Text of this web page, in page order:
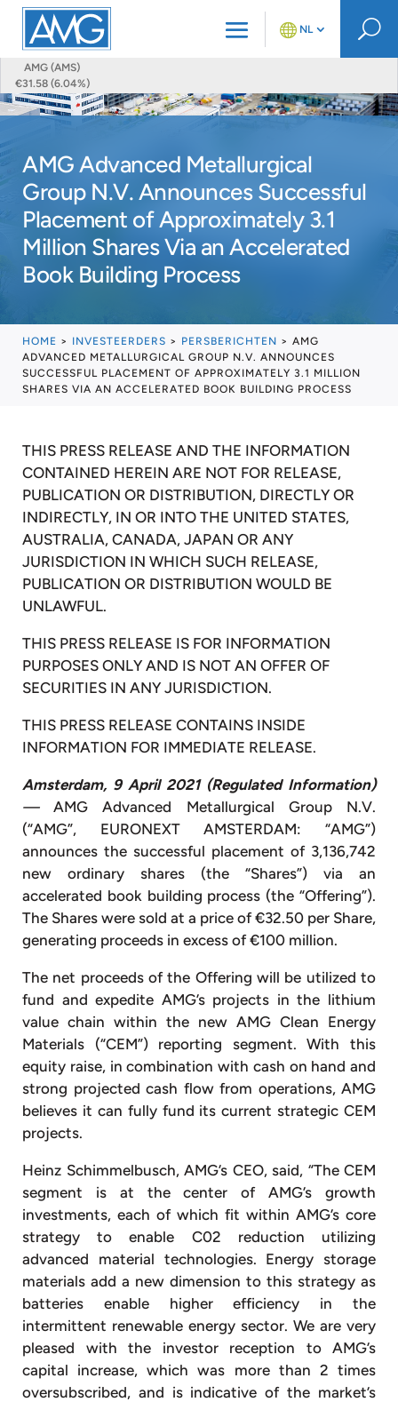
AMG (AMS)
€31.58 (6.04%)
NL U
AMG Advanced Metallurgical
Group N.V. Announces Successful
Placement of Approximately 3.1
Million Shares Via an Accelerated
Book Building Process
HOME > INVESTEERDERS > PERSBERICHTEN > AMG
ADVANCED METALLURGICAL GROUP N.V. ANNOUNCES
SUCCESSFUL PLACEMENT OF APPROXIMATELY 3.1 MILLION
SHARES VIA AN ACCELERATED BOOK BUILDING PROCESS
THIS PRESS RELEASE AND THE INFORMATION
CONTAINED HEREIN ARE NOT FOR RELEASE,
PUBLICATION OR DISTRIBUTION, DIRECTLY OR
INDIRECTLY, IN OR INTO THE UNITED STATES,
AUSTRALIA, CANADA, JAPAN OR ANY
JURISDICTION IN WHICH SUCH RELEASE,
PUBLICATION OR DISTRIBUTION WOULD BE
UNLAWFUL.
THIS PRESS RELEASE IS FOR INFORMATION
PURPOSES ONLY AND IS NOT AN OFFER OF
SECURITIES IN ANY JURISDICTION.
THIS PRESS RELEASE CONTAINS INSIDE
INFORMATION FOR IMMEDIATE RELEASE.
Amsterdam, 9 April 2021 (Regulated Information)
—AMG Advanced Metallurgical Group N.V.
(“AMG”, EURONEXT AMSTERDAM: “AMG”)
announces the successful placement of 3,136,742
new ordinary shares (the “Shares”) via an
accelerated book building process (the “Offering”).
The Shares were sold at a price of €32.50 per Share,
generating proceeds in excess of €100 million.
The net proceeds of the Offering will be utilized to
fund and expedite AMG’s projects in the lithium
value chain within the new AMG Clean Energy
Materials (“CEM”) reporting segment. With this
equity raise, in combination with cash on hand and
strong projected cash flow from operations, AMG
believes it can fully fund its current strategic CEM
projects.
Heinz Schimmelbusch, AMG’s CEO, said, “The CEM
segment is at the center of AMG’s growth
investments, each of which fit within AMG’s core
strategy to enable C02 reduction utilizing
advanced material technologies. Energy storage
materials add a new dimension to this strategy as
batteries enable higher efficiency in the
intermittent renewable energy sector. We are very
pleased with the investor reception to AMG’s
capital increase, which was more than 2 times
oversubscribed, and is indicative of the market’s